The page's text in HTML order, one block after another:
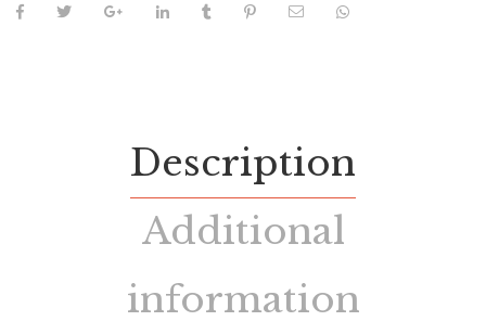
Description
Additional
information